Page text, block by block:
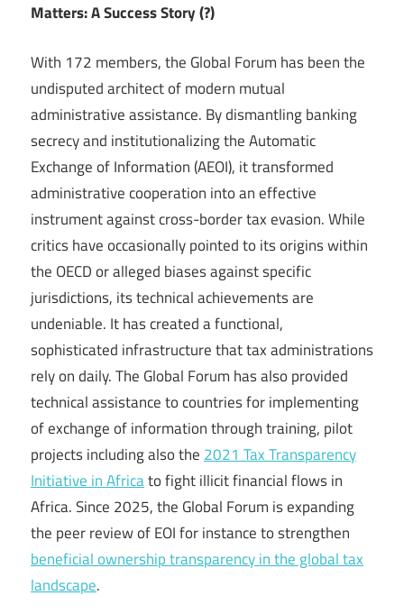
Matters: A Success Story (?)
With 172 members, the Global Forum has been the
undisputed architect of modern mutual
administrative assistance. By dismantling banking
secrecy and institutionalizing the Automatic
Exchange of Information (AEOI), it transformed
administrative cooperation into an effective
instrument against cross-border tax evasion. While
critics have occasionally pointed to its origins within
the OECD or alleged biases against specific
jurisdictions, its technical achievements are
undeniable. It has created a functional,
sophisticated infrastructure that tax administrations
rely on daily. The Global Forum has also provided
technical assistance to countries for implementing
of exchange of information through training, pilot
projects including also the 2021 Tax Transparency
Initiative in Africato fight illicit financial flows in
Africa. Since 2025, the Global Forum is expanding
the peer review of EOI for instance to strengthen
beneficial ownership transparency in the global tax
landscape.